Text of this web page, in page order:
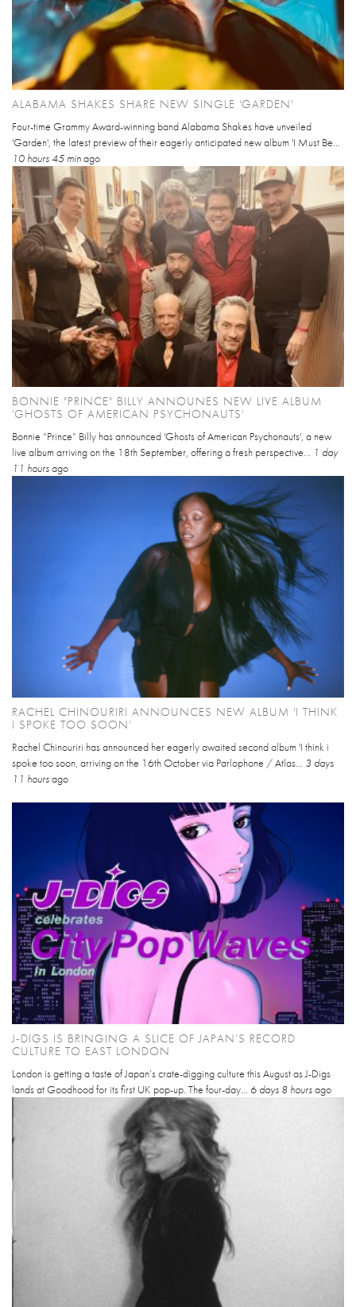
ALABAMA SHAKES SHARE NEW SINGLE 'GARDEN'
Four-time Grammy Award-winning band Alabama Shakes have unveiled
'Garden', the latest preview of their eagerly anticipated new album 'I Must Be...
10 hours 45 minago
BONNIE "PRINCE" BILLY ANNOUNES NEW LIVE ALBUM
'GHOSTS OF AMERICAN PSYCHONAUTS'
Bonnie “Prince” Billy has announced 'Ghosts of American Psychonauts', a new
live album arriving on the 18th September, offering a fresh perspective... 1 day
11 hoursago
RACHEL CHINOURIRI ANNOUNCES NEW ALBUM 'I THINK
I SPOKE TOO SOON'
Rachel Chinouriri has announced her eagerly awaited second album 'I think i
spoke too soon, arriving on the 16th October via Parlophone / Atlas... 3 days
11 hoursago
J-DIGS IS BRINGING A SLICE OF JAPAN’S RECORD
CULTURE TO EAST LONDON
London is getting a taste of Japan’s crate-digging culture this August as J-Digs
lands at Goodhood for its first UK pop-up. The four-day... 6 days 8 hoursago